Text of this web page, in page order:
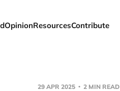
OpinionResourcesContribute
29 APR 2025 2 MIN READ